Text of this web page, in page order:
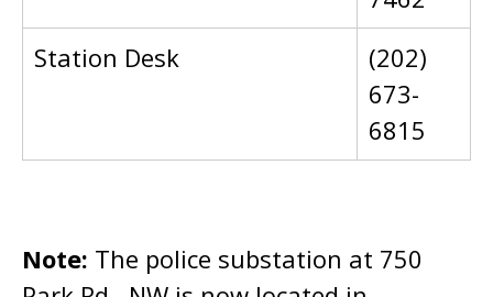
Station Desk
(202)
673-
6815
Note: The police substation at 750